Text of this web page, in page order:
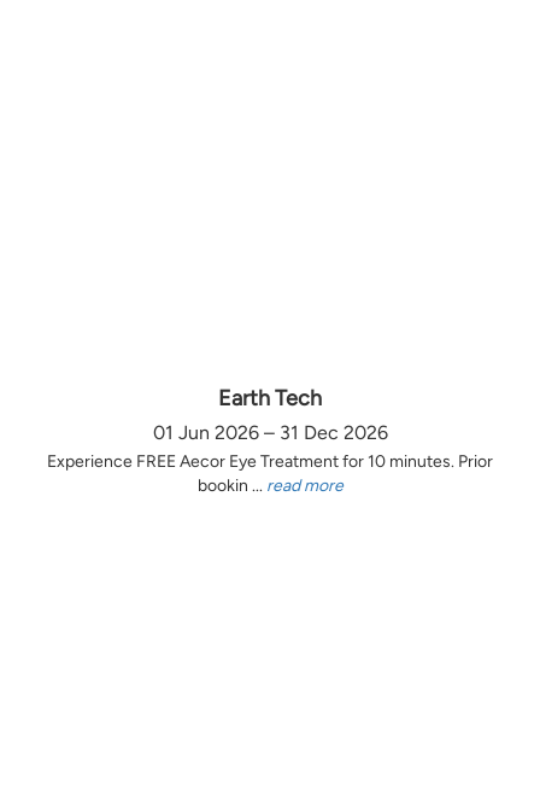
Earth Tech
01 Jun 2026 – 31 Dec 2026
Experience FREE Aecor Eye Treatment for 10 minutes. Prior
bookin ... read more